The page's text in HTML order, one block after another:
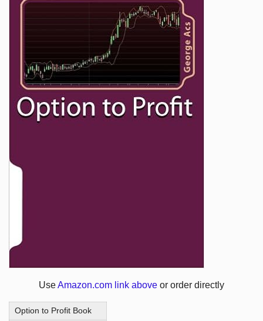
UseAmazon.com link above or order directly
Option to Profit Book